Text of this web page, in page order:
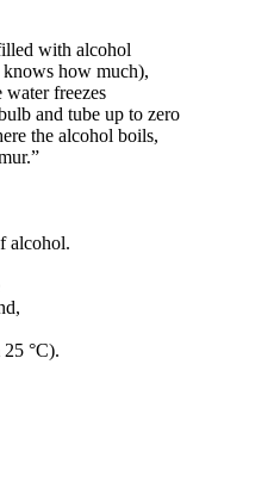
with alcohol
how much),
water freezes
and tube up to zero
the alcohol boils,
alcohol.
°C).